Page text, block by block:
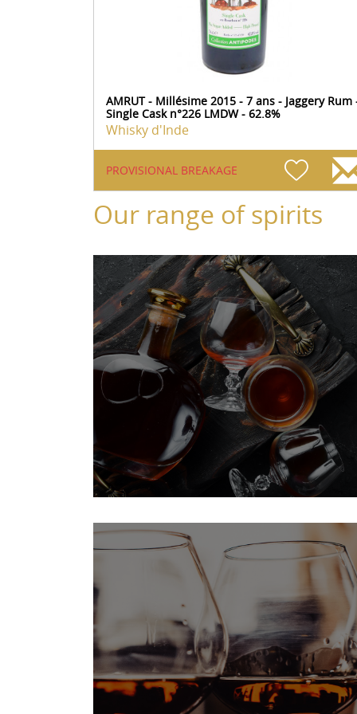
AMRUT - Millésime 2015 - 7 ans - Jaggery Rum
Single Cask n°226 LMDW - 62.8%
Whisky d'Inde
PROVISIONAL BREAKAGE
Our range of spirits